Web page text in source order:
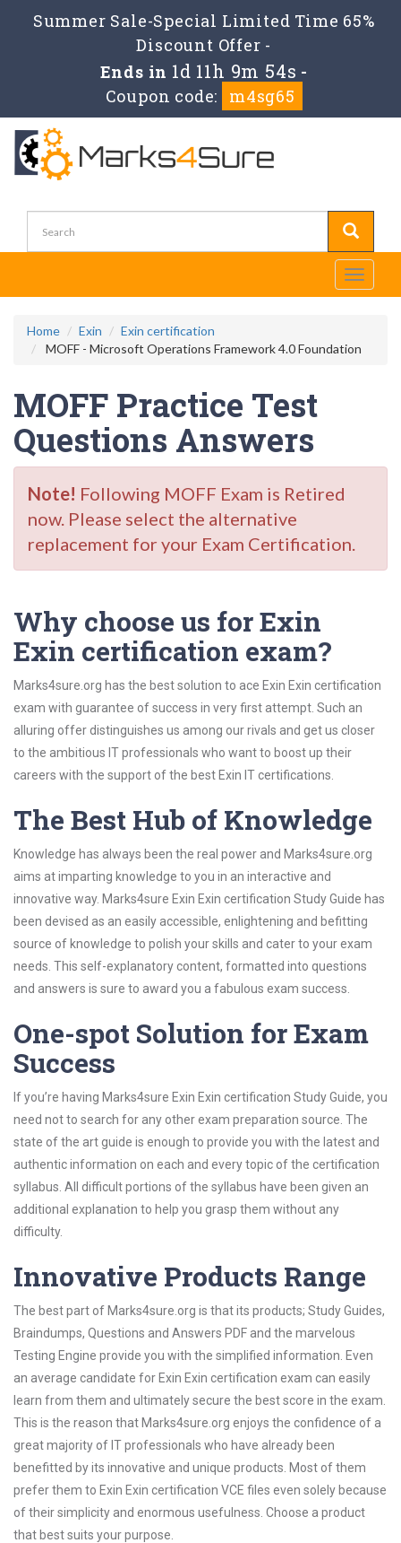
Summer Sale-Special Limited Time 65%
Discount Offer -
Ends in 1d 11h 9m 54s -
Coupon code:
m4sg65
Toggle
Home Exin
Exin certification
MOFF - Microsoft Operations Framework 4.0 Foundation
MOFF Practice Test
Questions Answers
Note! Following MOFF Exam is Retired
now. Please select the alternative
replacement for your Exam Certification.
Why choose us for Exin
Exin certification exam?
Marks4sure.org has the best solution to ace Exin Exin certification
exam with guarantee of success in very first attempt. Such an
alluring offer distinguishes us among our rivals and get us closer
to the ambitious IT professionals who want to boost up their
careers with the support of the best Exin IT certifications.
The Best Hub of Knowledge
Knowledge has always been the real power and Marks4sure.org
aims at imparting knowledge to you in an interactive and
innovative way. Marks4sure Exin Exin certification Study Guide has
been devised as an easily accessible, enlightening and befitting
source of knowledge to polish your skills and cater to your exam
needs. This self-explanatory content, formatted into questions
and answers is sure to award you a fabulous exam success.
One-spot Solution for Exam
Success
If you’re having Marks4sure Exin Exin certification Study Guide, you
need not to search for any other exam preparation source. The
state of the art guide is enough to provide you with the latest and
authentic information on each and every topic of the certification
syllabus. All difficult portions of the syllabus have been given an
additional explanation to help you grasp them without any
difficulty.
Innovative Products Range
The best part of Marks4sure.org is that its products; Study Guides,
Braindumps, Questions and Answers PDF and the marvelous
Testing Engine provide you with the simplified information. Even
an average candidate for Exin Exin certification exam can easily
learn from them and ultimately secure the best score in the exam.
This is the reason that Marks4sure.org enjoys the confidence of a
great majority of IT professionals who have already been
benefitted by its innovative and unique products. Most of them
prefer them to Exin Exin certification VCE files even solely because
of their simplicity and enormous usefulness. Choose a product
that best suits your purpose.